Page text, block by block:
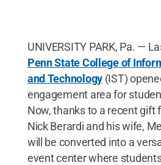
UNIVERSITY PARK, Pa. —
Penn State College of
and Technology (IST)
engagement area for
Now, thanks to a recent gift
Nick Berardi and his wife,
will be converted into a
event center where